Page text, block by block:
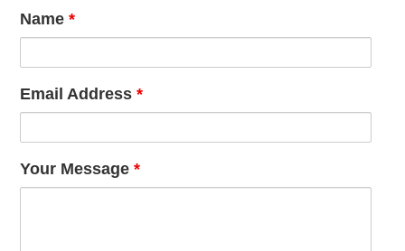
Name*
Email Address*
Your Message*